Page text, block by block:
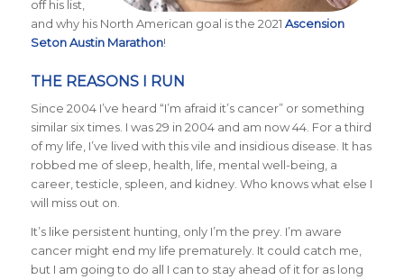
off his list,
and why his North American goal is the 2021 Ascension
Seton Austin Marathon!
THE REASONS I RUN
Since 2004 I’ve heard “I’m afraid it’s cancer” or something
similar six times. I was 29 in 2004 and am now 44. For a third
of my life, I’ve lived with this vile and insidious disease. It has
robbed me of sleep, health, life, mental well-being, a
career, testicle, spleen, and kidney. Who knows what else I
will miss out on.
It’s like persistent hunting, only I’m the prey. I’m aware
cancer might end my life prematurely. It could catch me,
but I am going to do all I can to stay ahead of it for as long